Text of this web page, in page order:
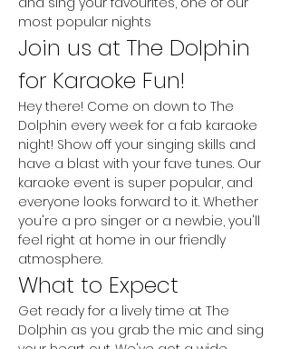
most popular nights
Join us at The Dolphin
for Karaoke Fun!
Hey there! Come on down to The
Dolphin every week for a fab karaoke
night! Show off your singing skills and
have a blast with your fave tunes. Our
karaoke event is super popular, and
everyone looks forward to it. Whether
you're a pro singer or a newbie, you'll
feel right at home in our friendly
atmosphere.
What to Expect
Get ready for a lively time at The
Dolphin as you grab the mic and sing